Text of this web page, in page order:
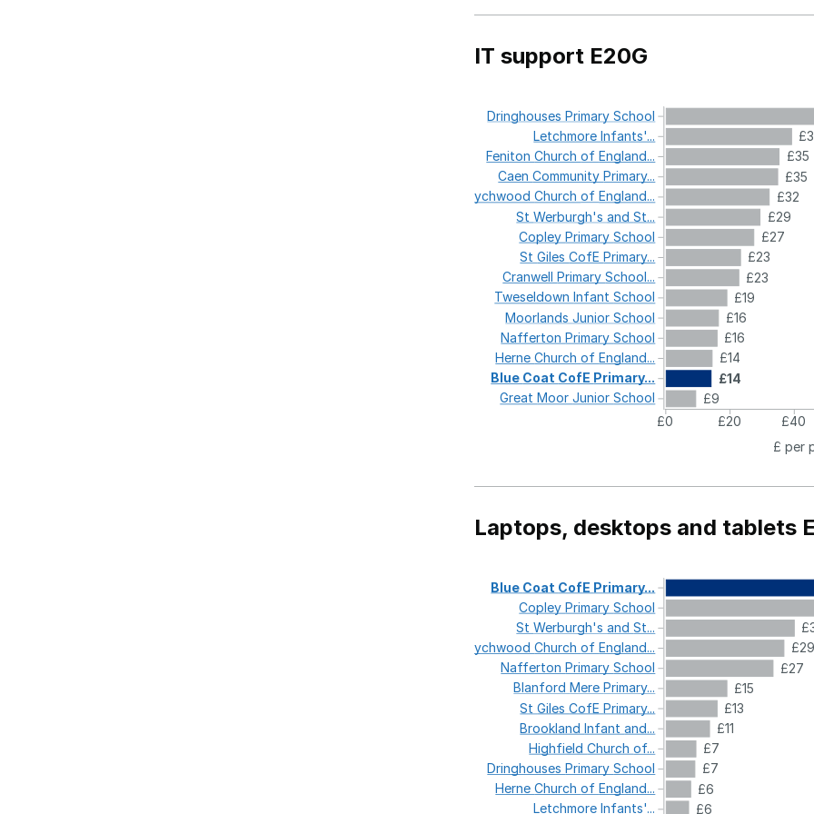
IT support E20G
£35
£35
£32
£29
£27
£23
£23
£19
£16
£16
£14
£14
£9
£0
£20 £40
£ per
DringhousesPrimarySchool
LetchmoreInfants'...
FenitonChurchofEngland...
CaenCommunityPrimary...
WychwoodChurchofEngland...
StWerburgh'sandSt...
CopleyPrimarySchool
StGilesCofEPrimary...
CranwellPrimarySchool...
TweseldownInfantSchool
MoorlandsJuniorSchool
NaffertonPrimarySchool
HerneChurchofEngland...
Blue Coat CofE Primary...
GreatMoorJuniorSchool
Laptops, desktops and tablets
£29
£27
£15
£13
£11
£7
£7
£6
£6
Blue Coat CofE Primary...
CopleyPrimarySchool
StWerburgh'sandSt...
WychwoodChurchofEngland...
NaffertonPrimarySchool
BlanfordMerePrimary...
StGilesCofEPrimary...
BrooklandInfantand...
HighfieldChurchof...
DringhousesPrimarySchool
HerneChurchofEngland...
LetchmoreInfants'...